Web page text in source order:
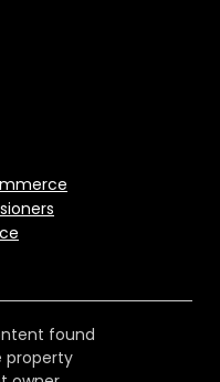
found
property